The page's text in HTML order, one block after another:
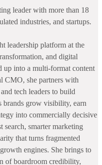
leader with more than 18
industries, and startups.
leadership platform at the
and digital
into a multi-format content
CMO, she partners with
tech leaders to build
brands grow visibility, earn
into commercially decisive
smarter marketing
that turns fragmented
engines. She brings to
of boardroom credibility,